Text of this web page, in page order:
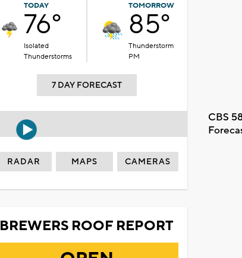
TODAY
76°
Isolated
Thunderstorms
TOMORROW
85°
Thunderstorm
PM
7 DAY FORECAST
CBS
RADAR MAPS CAMERAS
BREWERS ROOF REPORT